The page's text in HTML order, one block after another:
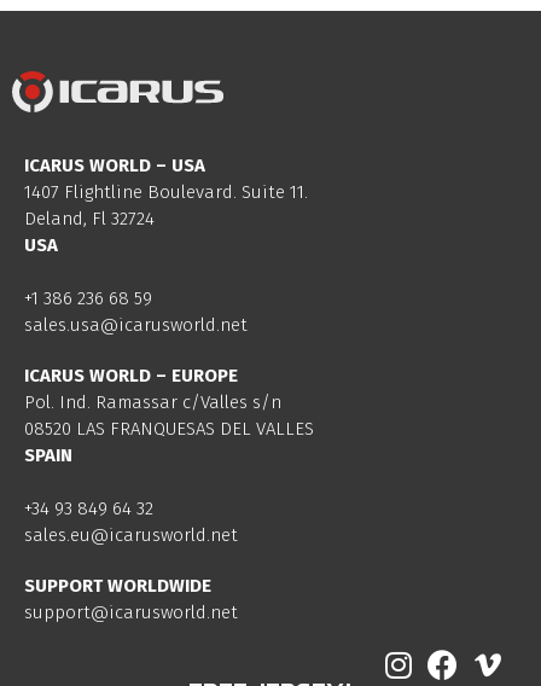
ICARUS WORLD – USA
1407 Flightline Boulevard. Suite 11.
Deland, Fl 32724
USA
+1 386 236 68 59
sales.usa@icarusworld.net
ICARUS WORLD – EUROPE
Pol. Ind. Ramassar c/Valles s/n
08520 LAS FRANQUESAS DEL VALLES
SPAIN
+34 93 849 64 32
sales.eu@icarusworld.net
SUPPORT WORLDWIDE
support@icarusworld.net